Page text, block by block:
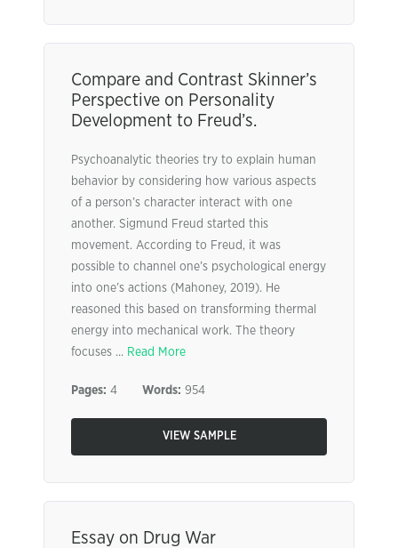
Compare and Contrast Skinner’s
Perspective on Personality
Development to Freud’s.
Psychoanalytic theories try to explain human
behavior by considering how various aspects
of a person’s character interact with one
another. Sigmund Freud started this
movement. According to Freud, it was
possible to channel one’s psychological energy
into one’s actions (Mahoney, 2019). He
reasoned this based on transforming thermal
energy into mechanical work. The theory
focuses ... Read More
Pages: 4 Words: 954
VIEW SAMPLE
Essay on Drug War